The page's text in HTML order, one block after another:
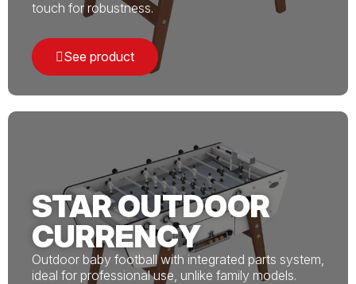
touch for robustness.
See product
STAR OUTDOOR
CURRENCY
Outdoor baby football with integrated parts system,
ideal for professional use, unlike family models.